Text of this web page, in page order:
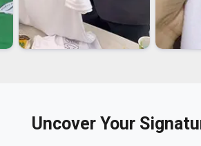
Uncover Your